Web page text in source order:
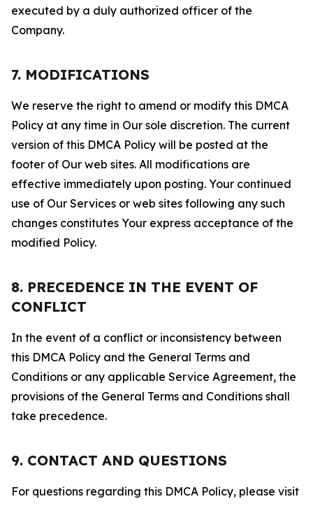
executed by a duly authorized officer of the
Company.
7. MODIFICATIONS
We reserve the right to amend or modify this DMCA
Policy at any time in Our sole discretion. The current
version of this DMCA Policy will be posted at the
footer of Our web sites. All modifications are
effective immediately upon posting. Your continued
use of Our Services or web sites following any such
changes constitutes Your express acceptance of the
modified Policy.
8. PRECEDENCE IN THE EVENT OF
CONFLICT
In the event of a conflict or inconsistency between
this DMCA Policy and the General Terms and
Conditions or any applicable Service Agreement, the
provisions of the General Terms and Conditions shall
take precedence.
9. CONTACT AND QUESTIONS
For questions regarding this DMCA Policy, please visit